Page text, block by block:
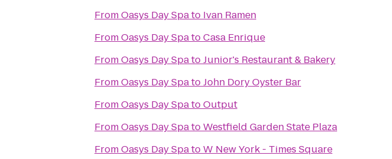
FromOasys Day Spato Ivan Ramen
FromOasys Day SpatoCasa Enrique
FromOasys Day SpatoJunior's Restaurant & Bakery
FromOasys Day SpatoJohn Dory Oyster Bar
FromOasys Day SpatoOutput
FromOasys Day SpatoWestfield Garden State Plaza
FromOasys Day SpatoW New York - Times Square